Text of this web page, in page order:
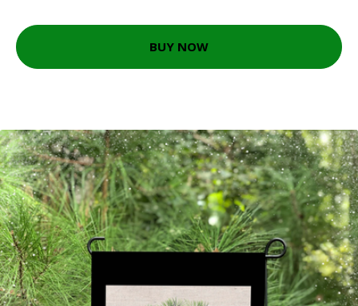
BUY NOW